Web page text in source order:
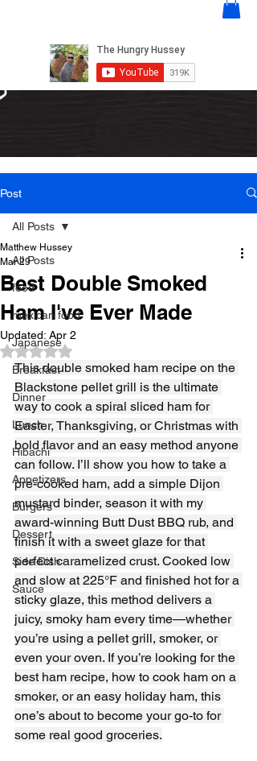
Post
All Posts
food
mexican food
Japanese
Breakfast
Dinner
Lunch
Hibachi
Appetizers
Burgers
Dessert
Side Dish
Sauce
All Posts
Best Double Smoked
Ham I've Ever Made
Matthew Hussey
Mar 29
Updated: Apr 2
Rated NaN out of 5 stars.
This double smoked ham recipe on the
Blackstone pellet grill is the ultimate
way to cook a spiral sliced ham for
Easter, Thanksgiving, or Christmas with
bold flavor and an easy method anyone
can follow. I’ll show you how to take a
pre-cooked ham, add a simple Dijon
mustard binder, season it with my
award-winning Butt Dust BBQ rub, and
finish it with a sweet glaze for that
perfect caramelized crust. Cooked low
and slow at 225°F and finished hot for a
sticky glaze, this method delivers a
juicy, smoky ham every time—whether
you’re using a pellet grill, smoker, or
even your oven. If you’re looking for the
best ham recipe, how to cook ham on a
smoker, or an easy holiday ham, this
one’s about to become your go-to for
some real good groceries.